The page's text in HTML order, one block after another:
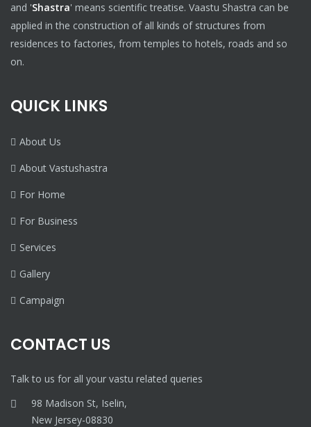
and 'Shastra' means scientific treatise. Vaastu Shastra can be
applied in the construction of all kinds of structures from
residences to factories, from temples to hotels, roads and so
on.
QUICK LINKS
About Us
About Vastushastra
For Home
For Business
Services
Gallery
Campaign
CONTACT US
Talk to us for all your vastu related queries
98 Madison St, Iselin,
New Jersey-08830